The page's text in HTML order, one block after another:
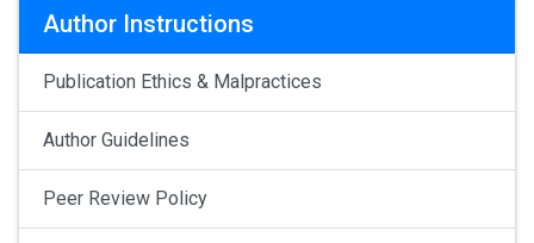
Author Instructions
Publication Ethics & Malpractices
Author Guidelines
Peer Review Policy